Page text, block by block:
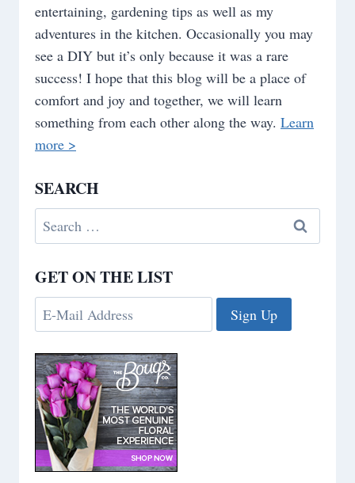
entertaining, gardening tips as well as my
adventures in the kitchen. Occasionally you may
see a DIY but it’s only because it was a rare
success! I hope that this blog will be a place of
comfort and joy and together, we will learn
something from each other along the way. Learn
more >
SEARCH
Search
for:
GET ON THE LIST